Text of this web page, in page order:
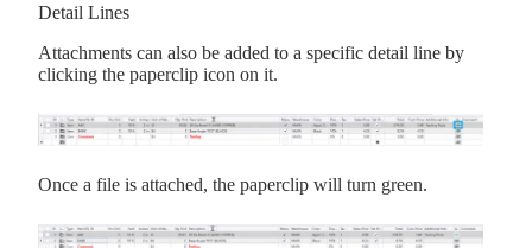
Detail Lines
Attachments can also be added to a specific detail line by
clicking the paperclip icon on it.
Once a file is attached, the paperclip will turn green.